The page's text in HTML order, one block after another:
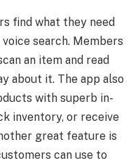
find what they need
search. Members
an item and read
about it. The app also
with superb in-
inventory, or receive
great feature is
can use to